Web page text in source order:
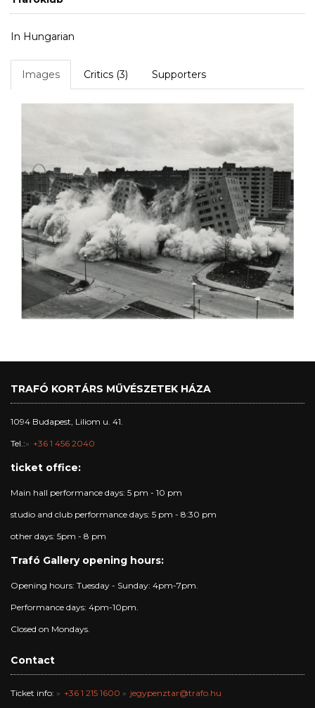
In Hungarian
Images Critics (3) Supporters
TRAFÓ KORTÁRS MŰVÉSZETEK HÁZA
1094 Budapest, Liliom u. 41.
Tel.: +36 1 456 2040
ticket office:
Main hall performance days: 5 pm - 10 pm
studio and club performance days: 5 pm - 8:30 pm
other days: 5pm - 8 pm
Trafó Gallery opening hours:
Opening hours: Tuesday - Sunday: 4pm-7pm.
Performance days: 4pm-10pm.
Closed on Mondays.
Contact
Ticket info: +36 1 215 1600 jegypenztar@trafo.hu